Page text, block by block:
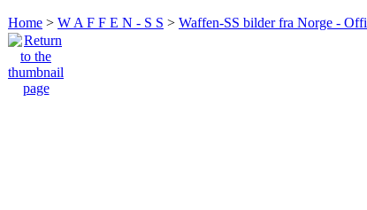
Home > W A F F E N - S S > Waffen-SS bilder fra Norge -